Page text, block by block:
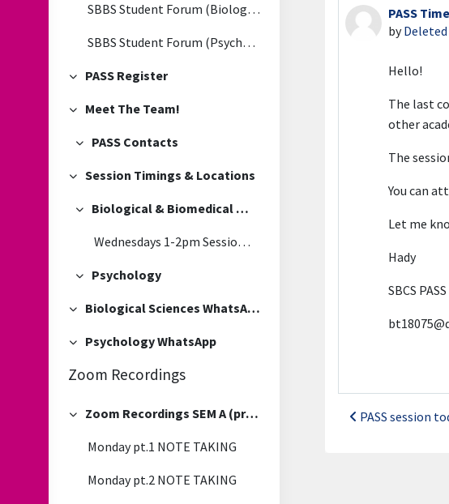
SBBS Student Forum (Biological & Biomedical Sciences)
SBBS Student Forum (Psychology)
Collapse
PASS Register
Collapse
Meet The Team!
Collapse
PASS Contacts
Collapse
Session Timings & Locations
Collapse
Biological & Biomedical Sciences
Wednesdays 1-2pm Session Location
Collapse
Psychology
Collapse
Biological Sciences WhatsApp
Collapse
Psychology WhatsApp
Zoom Recordings
Collapse
Zoom Recordings SEM A (previous)
Monday pt.1 NOTE TAKING
Monday pt.2 NOTE TAKING
PASS
by
Number
Hello!
The last
other
The
You can
Let me
Hady
SBCS
PASS session